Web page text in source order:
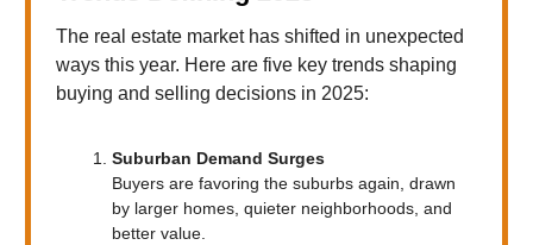
The real estate market has shifted in unexpected
ways this year. Here are five key trends shaping
buying and selling decisions in 2025:
Suburban Demand Surges
Buyers are favoring the suburbs again, drawn
by larger homes, quieter neighborhoods, and
better value.